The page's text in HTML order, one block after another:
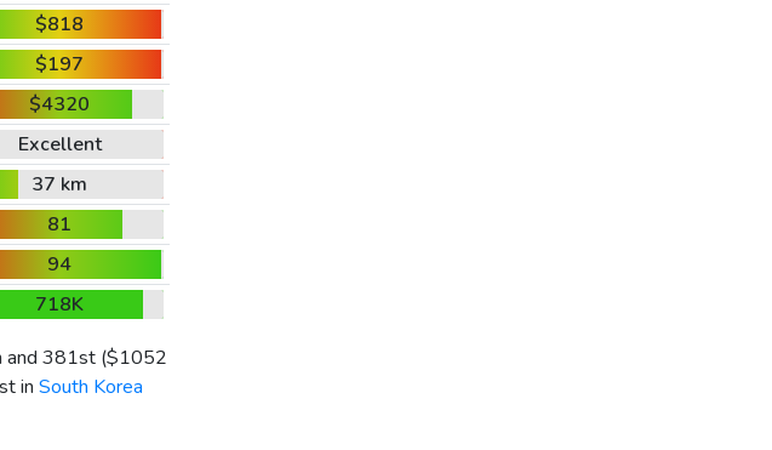
$818
$197
$4320
Excellent
37 km
81
94
718K
and 381st ($1052
in South Korea